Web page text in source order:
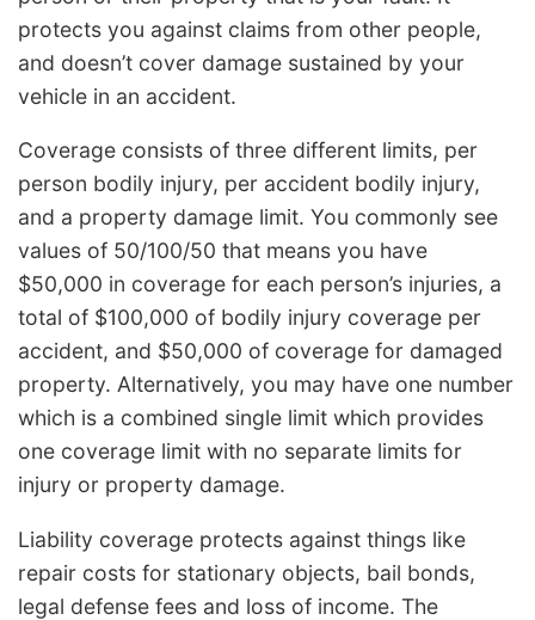
protects you against claims from other people,
and doesn’t cover damage sustained by your
vehicle in an accident.
Coverage consists of three different limits, per
person bodily injury, per accident bodily injury,
and a property damage limit. You commonly see
values of 50/100/50 that means you have
$50,000 in coverage for each person’s injuries, a
total of $100,000 of bodily injury coverage per
accident, and $50,000 of coverage for damaged
property. Alternatively, you may have one number
which is a combined single limit which provides
one coverage limit with no separate limits for
injury or property damage.
Liability coverage protects against things like
repair costs for stationary objects, bail bonds,
legal defense fees and loss of income. The